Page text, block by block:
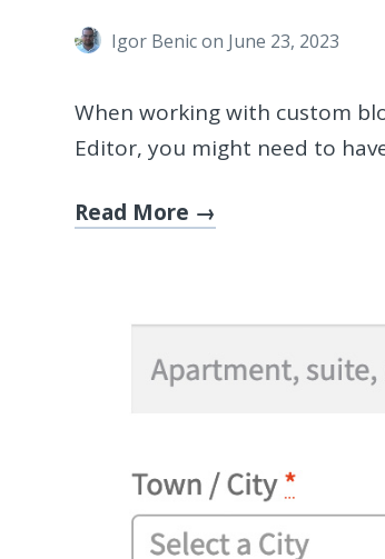
Igor Benicon June 23, 2023
When working with custom
Editor, you might need to
Read More